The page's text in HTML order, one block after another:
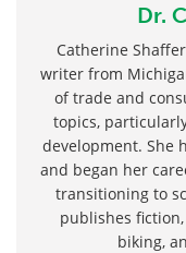
Dr.
Catherine
writer from
of trade and
topics,
development. She
and began her
transitioning to
publishes
biking,